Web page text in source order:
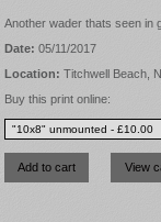
Another wader thats seen in
Date: 05/11/2017
Location: Titchwell Beach,
Buy this print online: